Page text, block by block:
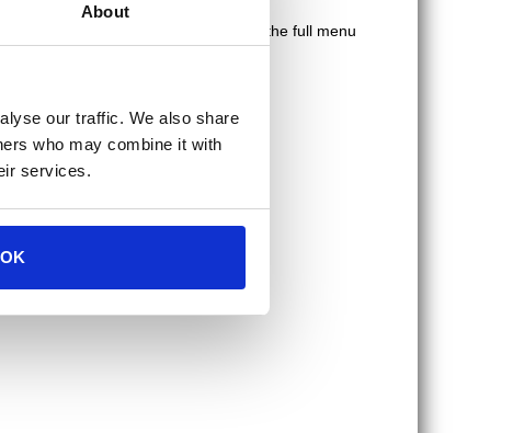
About
our traffic. We also share
who may combine it with
services.
OK
What more could you want? See the full menu